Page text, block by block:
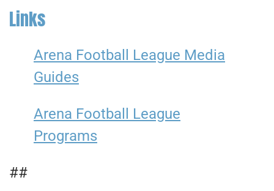
Links
Arena Football League Media
Guides
Arena Football League
Programs
##